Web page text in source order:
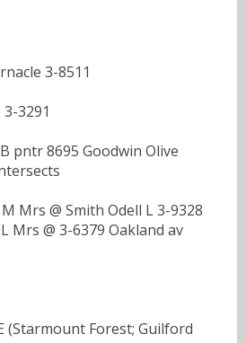
3-8511
3291
pntr 8695 Goodwin Olive
Mrs @ Smith Odell L 3-9328
Mrs @ 3-6379 Oakland av
(Starmount Forest; Guilford